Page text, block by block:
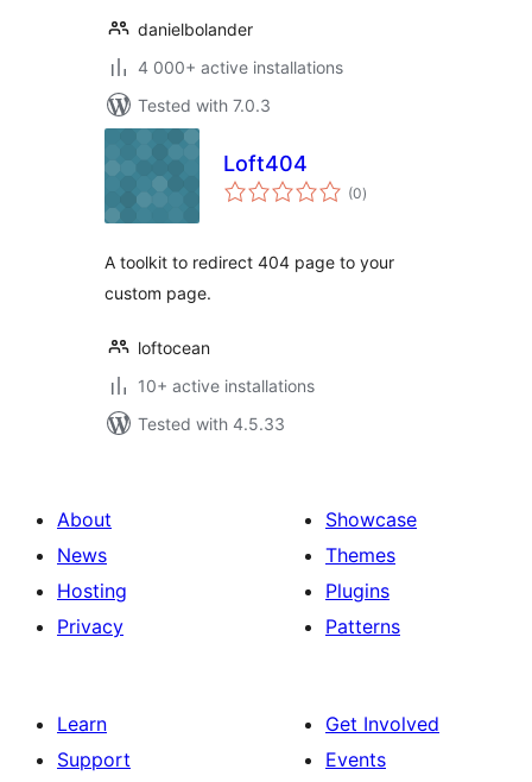
danielbolander
4 000+ active installations
Tested with 7.0.3
Loft404
(0total
ratings
)
A toolkit to redirect 404 page to your
custom page.
loftocean
10+ active installations
Tested with 4.5.33
About
News
Hosting
Privacy
Showcase
Themes
Plugins
Patterns
Learn
Support
Get Involved
Events